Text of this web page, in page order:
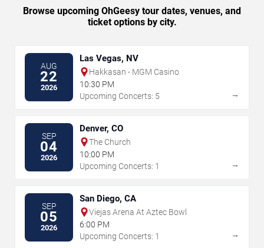
Browse upcoming OhGeesy tour dates, venues, and
ticket options by city.
AUG
22
2026
Las Vegas, NV
Hakkasan - MGM Casino
10:30 PM
Upcoming Concerts: 5
→
SEP
04
2026
Denver, CO
The Church
10:00 PM
Upcoming Concerts: 1
→
SEP
05
2026
San Diego, CA
Viejas Arena At Aztec Bowl
6:00 PM
Upcoming Concerts: 1
→